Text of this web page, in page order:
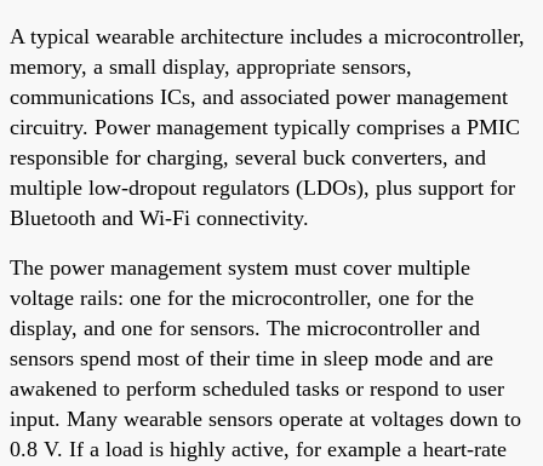
A typical wearable architecture includes a microcontroller,
memory, a small display, appropriate sensors,
communications ICs, and associated power management
circuitry. Power management typically comprises a PMIC
responsible for charging, several buck converters, and
multiple low-dropout regulators (LDOs), plus support for
Bluetooth and Wi-Fi connectivity.
The power management system must cover multiple
voltage rails: one for the microcontroller, one for the
display, and one for sensors. The microcontroller and
sensors spend most of their time in sleep mode and are
awakened to perform scheduled tasks or respond to user
input. Many wearable sensors operate at voltages down to
0.8 V. If a load is highly active, for example a heart-rate